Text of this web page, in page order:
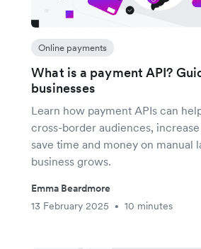
Online payments
What is a payment API?
businesses
Learn how payment APIs can
cross-border audiences,
save time and money on manual
business grows.
Emma Beardmore
13 February 2025
• 10 minutes